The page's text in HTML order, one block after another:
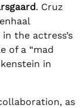
. Cruz
the actress’s
of a “mad
in
as